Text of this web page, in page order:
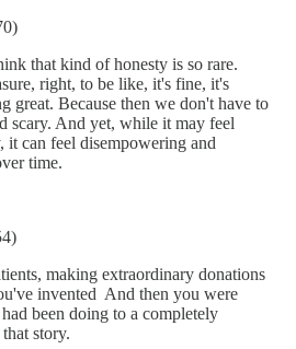
that kind of honesty is so rare.
right, to be like, it's fine, it's
great. Because then we don't have to
scary. And yet, while it may feel
it can feel disempowering and
time.
making extraordinary donations
invented And then you were
been doing to a completely
story.